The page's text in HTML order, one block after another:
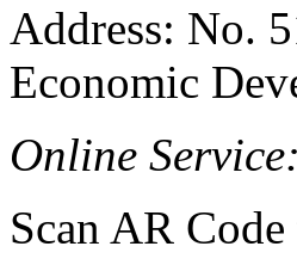
Address: No.
Economic
Online
Scan AR